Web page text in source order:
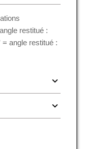
restitué :
= angle restitué :